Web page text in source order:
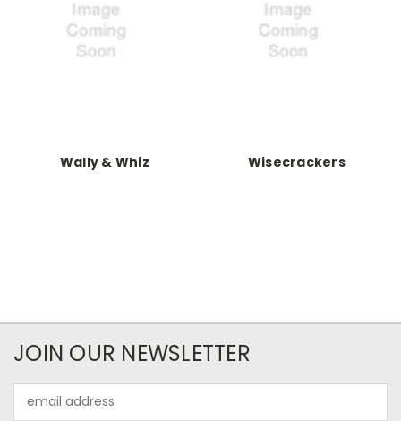
Wally & Whiz Wisecrackers
JOIN OUR NEWSLETTER
Address